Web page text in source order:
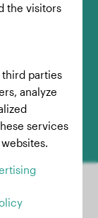
(Step 2)
1).
the visitors
third parties
analyze
services